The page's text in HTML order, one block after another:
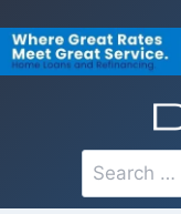
to
content
Search
for: